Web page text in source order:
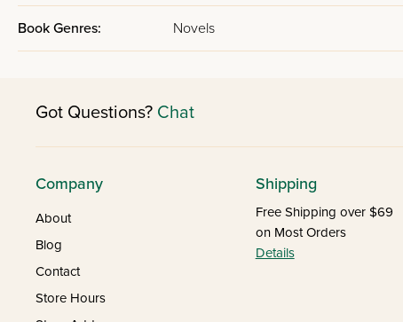
Book Genres: Novels
Got Questions? Chat
Company
About
Blog
Contact
Store Hours
Shipping
Free Shipping over $69
on Most Orders
Details